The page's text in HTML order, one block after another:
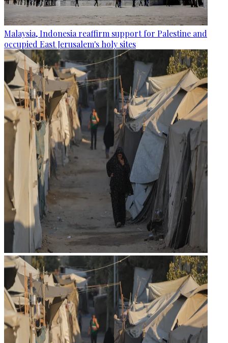
Malaysia, Indonesia reaffirm support for Palestine and
occupied East Jerusalem's holy sites